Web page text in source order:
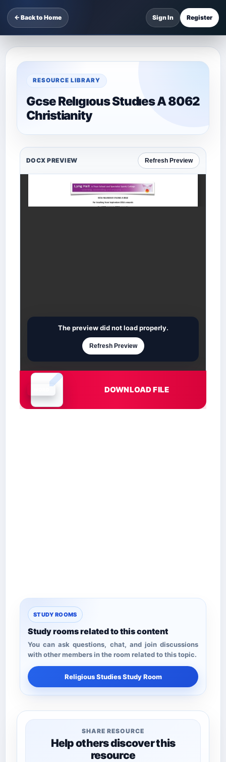
← Back to Home Sign In Register
RESOURCE LIBRARY
Gcse Relıgıous Studıes A 8062
Christianity
DOCX PREVIEW Refresh Preview
Document is loading
The preview did not load properly.
Refresh Preview
DOWNLOAD FILE
STUDY ROOMS
Study rooms related to this content
You can ask questions, chat, and join discussions
with other members in the room related to this topic.
Religious Studies Study Room
SHARE RESOURCE
Help others discover this
resource